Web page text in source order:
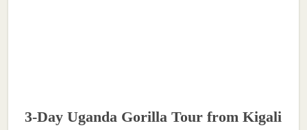
3-Day Uganda Gorilla Tour from Kigali